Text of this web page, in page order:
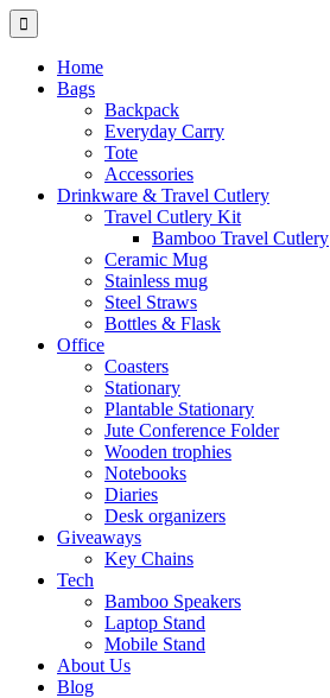
Home
Bags
Backpack
Everyday Carry
Tote
Accessories
Drinkware & Travel Cutlery
Travel Cutlery Kit
Bamboo Travel Cutlery
Ceramic Mug
Stainless mug
Steel Straws
Bottles & Flask
Office
Coasters
Stationary
Plantable Stationary
Jute Conference Folder
Wooden trophies
Notebooks
Diaries
Desk organizers
Giveaways
Key Chains
Tech
Bamboo Speakers
Laptop Stand
Mobile Stand
About Us
Blog